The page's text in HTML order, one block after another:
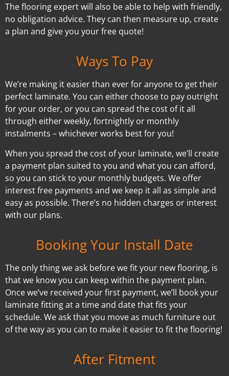
The flooring expert will also be able to help with friendly,
no obligation advice. They can then measure up, create
a plan and give you your free quote!
Ways To Pay
We’re making it easier than ever for anyone to get their
perfect laminate. You can either choose to pay outright
for your order, or you can spread the cost of it all
through either weekly, fortnightly or monthly
instalments – whichever works best for you!
When you spread the cost of your laminate, we’ll create
a payment plan suited to you and what you can afford,
so you can stick to your monthly budgets. We offer
interest free payments and we keep it all as simple and
easy as possible. There’s no hidden charges or interest
with our plans.
Booking Your Install Date
The only thing we ask before we fit your new flooring, is
that we know you can keep within the payment plan.
Once we’ve received your first payment, we’ll book your
laminate fitting at a time and date that fits your
schedule. We ask that you move as much furniture out
of the way as you can to make it easier to fit the flooring!
After Fitment